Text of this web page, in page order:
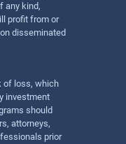
any kind,
profit from or
disseminated
of loss, which
investment
should
attorneys,
prior